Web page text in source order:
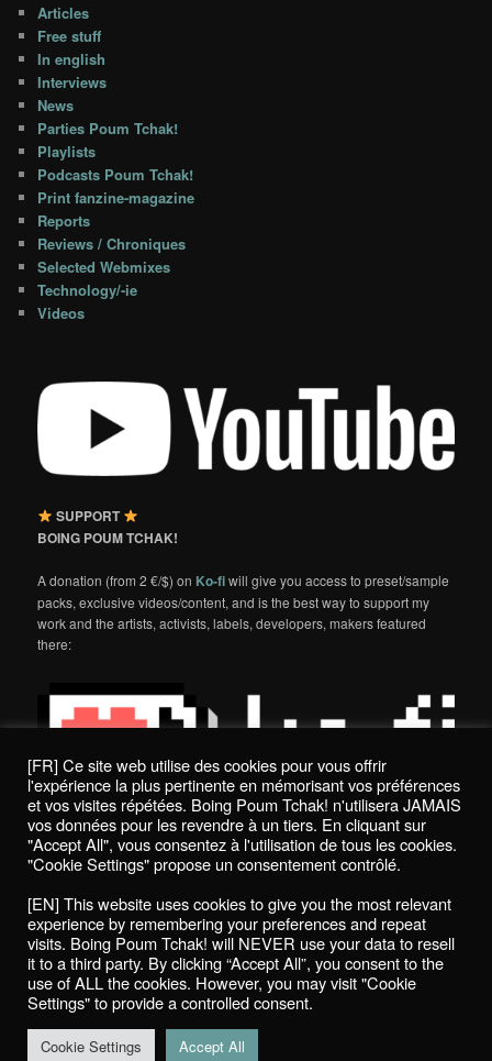
Articles
Free stuff
In english
Interviews
News
Parties Poum Tchak!
Playlists
Podcasts Poum Tchak!
Print fanzine-magazine
Reports
Reviews / Chroniques
Selected Webmixes
Technology/-ie
Videos
SUPPORT
BOING POUM TCHAK!
A donation (from 2 €/$) on Ko-fiwill give you access to preset/sample
packs, exclusive videos/content, and is the best way to support my
work and the artists, activists, labels, developers, makers featured
there:
Politique de confidentialité / Privacy Policy
Boing Poum Tchak! - 2022
Proudly powered by WordPress
[FR] Ce site web utilise des cookies pour vous offrir
l'expérience la plus pertinente en mémorisant vos préférences
et vos visites répétées. Boing Poum Tchak! n'utilisera JAMAIS
vos données pour les revendre à un tiers. En cliquant sur
"Accept All", vous consentez à l'utilisation de tous les cookies.
"Cookie Settings" propose un consentement contrôlé.
[EN] This website uses cookies to give you the most relevant
experience by remembering your preferences and repeat
visits. Boing Poum Tchak! will NEVER use your data to resell
it to a third party. By clicking “Accept All”, you consent to the
use of ALL the cookies. However, you may visit "Cookie
Settings" to provide a controlled consent.
Cookie Settings Accept All